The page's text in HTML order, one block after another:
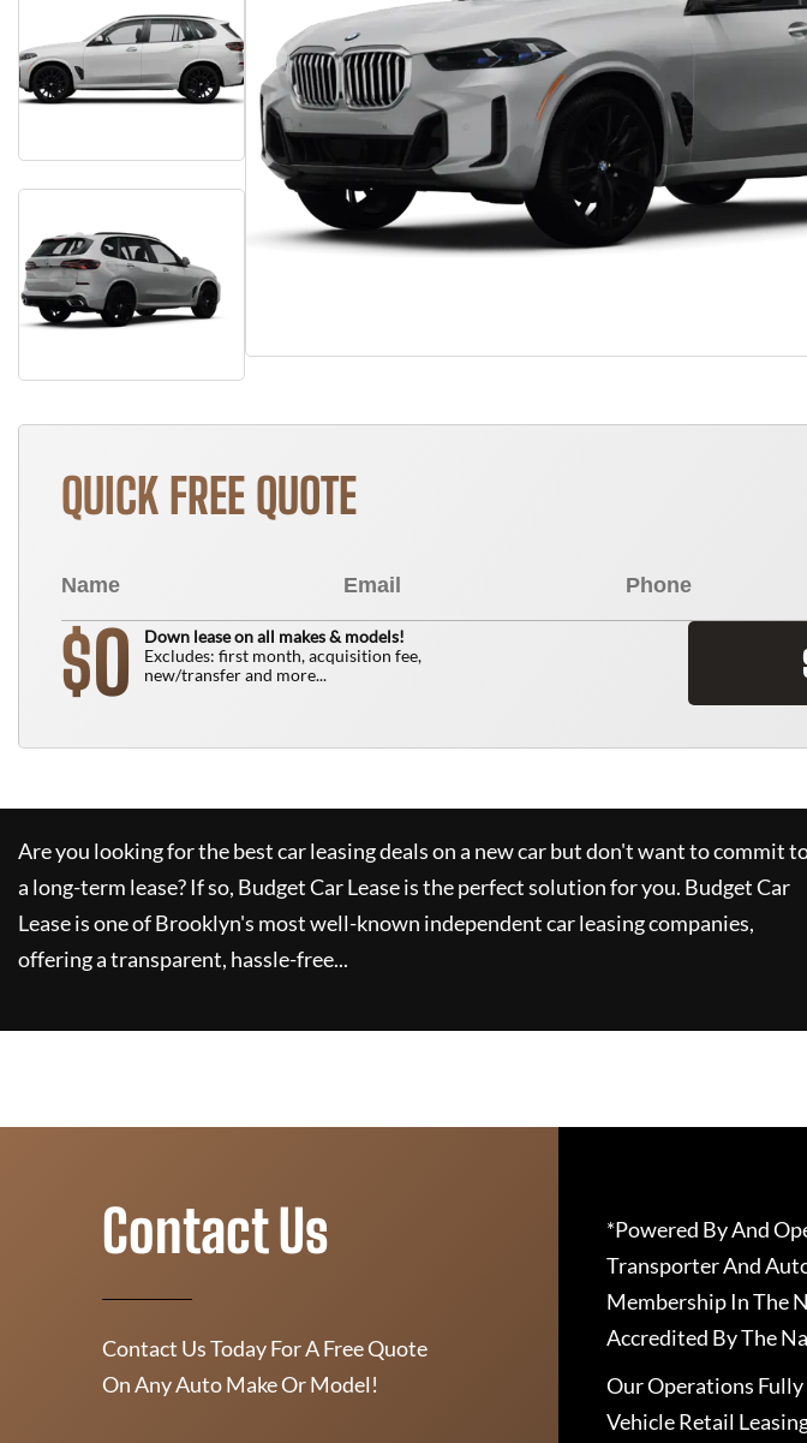
QUICK FREE QUOTE
$0
Down lease on all makes & models!
Excludes: first month, acquisition fee,
new/transfer and more...
Are you looking for the best car leasing deals on a new car but don't want to commit
a long-term lease? If so, Budget Car Leaseis the perfect solution for you. Budget Car
Leaseis one of Brooklyn's most well-known independent car leasing companies,
offering a transparent, hassle-free...
Contact Us
Contact Us Today For A Free Quote
On Any Auto Make Or Model!
*Powered By And
Transporter And
Membership In The
Accredited By The
Our Operations Fully
Vehicle Retail